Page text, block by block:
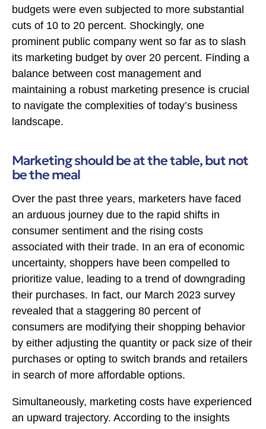
budgets were even subjected to more substantial
cuts of 10 to 20 percent. Shockingly, one
prominent public company went so far as to slash
its marketing budget by over 20 percent. Finding a
balance between cost management and
maintaining a robust marketing presence is crucial
to navigate the complexities of today’s business
landscape.
Marketing should be at the table, but not
be the meal
Over the past three years, marketers have faced
an arduous journey due to the rapid shifts in
consumer sentiment and the rising costs
associated with their trade. In an era of economic
uncertainty, shoppers have been compelled to
prioritize value, leading to a trend of downgrading
their purchases. In fact, our March 2023 survey
revealed that a staggering 80 percent of
consumers are modifying their shopping behavior
by either adjusting the quantity or pack size of their
purchases or opting to switch brands and retailers
in search of more affordable options.
Simultaneously, marketing costs have experienced
an upward trajectory. According to the insights